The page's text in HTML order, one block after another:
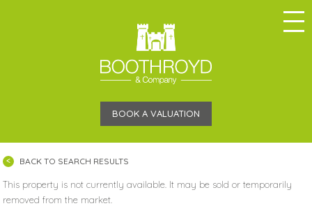
BOOK A VALUATION
BACK TO SEARCH RESULTS
This property is not currently available. It may be sold or temporarily
removed from the market.